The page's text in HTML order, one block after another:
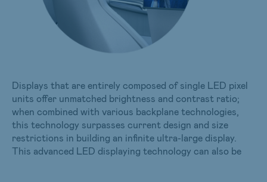
Displays that are entirely composed of single LED pixel
units offer unmatched brightness and contrast ratio;
when combined with various backplane technologies,
this technology surpasses current design and size
restrictions in building an infinite ultra-large display.
This advanced LED displaying technology can also be